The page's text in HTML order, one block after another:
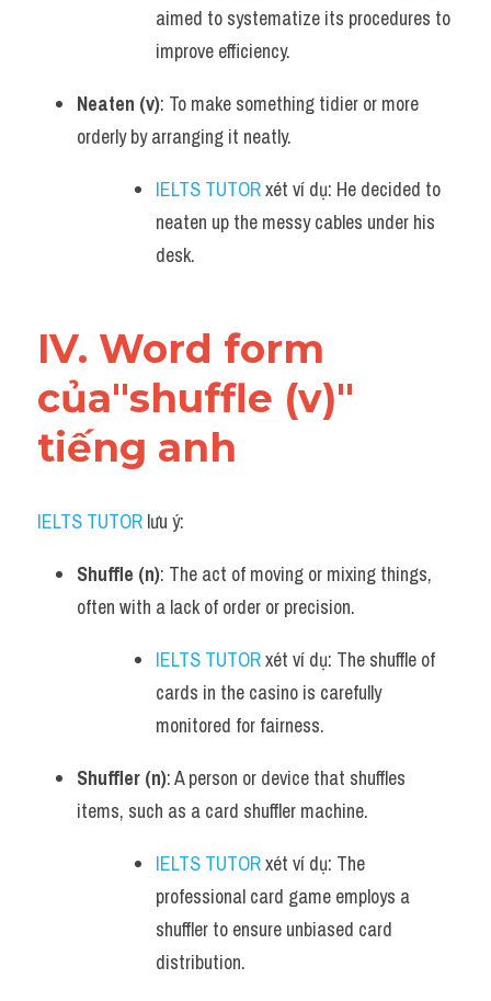
aimed to systematize its procedures to
improve efficiency.
Neaten (v): To make something tidier or more
orderly by arranging it neatly.
IELTS TUTOR xét ví dụ: He decided to
neaten up the messy cables under his
desk.
IV. Word form
của"shuffle (v)"
tiếng anh
IELTS TUTOR lưu ý:
Shuffle (n): The act of moving or mixing things,
often with a lack of order or precision.
IELTS TUTOR xét ví dụ: The shuffle of
cards in the casino is carefully
monitored for fairness.
Shuffler (n): A person or device that shuffles
items, such as a card shuffler machine.
IELTS TUTOR xét ví dụ: The
professional card game employs a
shuffler to ensure unbiased card
distribution.